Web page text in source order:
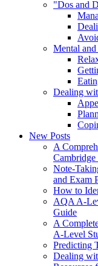
"Dos and
Mental and
Dealing
New Posts
A
Note-
and Exam
How to
AQA A-
Guide
A
A-Level
Predicting
Dealing